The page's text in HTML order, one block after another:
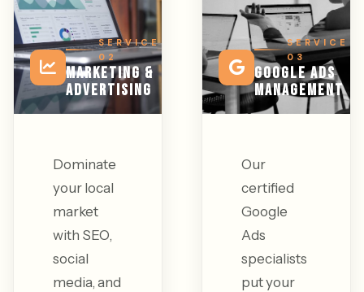
SERVICE
02
MARKETING &
ADVERTISING
Dominate
your local
market
with SEO,
social
media, and
SERVICE
03
GOOGLE ADS
MANAGEMENT
Our
certified
Google
Ads
specialists
put your